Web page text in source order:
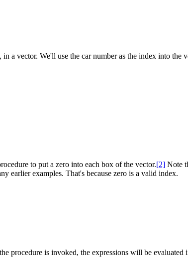
a vector. We'll use the car number as the index into the
to put a zero into each box of the vector.[2] Note
earlier examples. That's because zero is a valid index.
procedure is invoked, the expressions will be